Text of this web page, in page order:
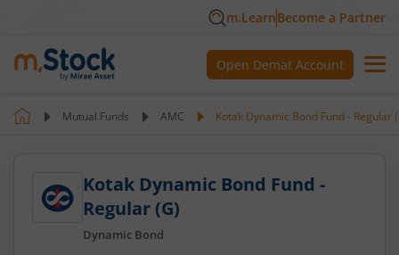
m.LearnBecome a Partner
Open Demat Account
Mutual Funds AMC Kotak Dynamic Bond Fund - Regular
Kotak Dynamic Bond Fund -
Regular (G)
Dynamic Bond